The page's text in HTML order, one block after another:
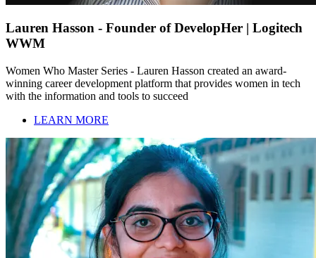
Lauren Hasson - Founder of DevelopHer | Logitech
WWM
Women Who Master Series - Lauren Hasson created an award-
winning career development platform that provides women in tech
with the information and tools to succeed
LEARN MORE